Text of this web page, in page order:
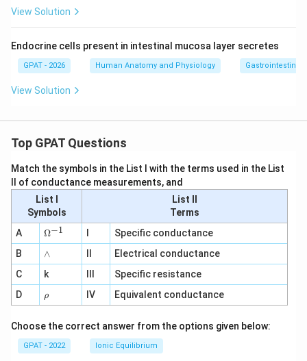
View Solution
Endocrine cells present in intestinal mucosa layer secretes
GPAT - 2026 Human Anatomy and Physiology Gastrointestinal
View Solution
Top GPAT Questions
Match the symbols in the List I with the terms used in the List
II of conductance measurements, and
List I
Symbols
List II
Terms
A
\O
me
ga
^
{-
1}
Ω−1
Specific conductance
B
∧
∧
Electrical conductance
C
k
Specific resistance
D
\r
h
ρ IV Equivalent conductance
Choose the correct answer from the options given below:
GPAT - 2022 Ionic Equilibrium